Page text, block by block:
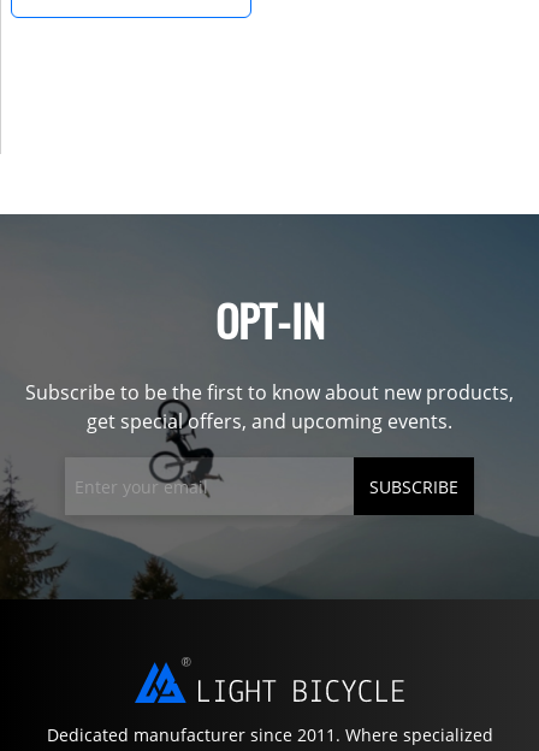
OPT-IN
Subscribe to be the first to know about new products,
get special offers, and upcoming events.
SUBSCRIBE
Dedicated manufacturer since 2011. Where specialized